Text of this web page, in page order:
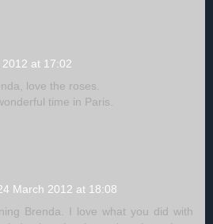
at 17:02
love the roses.
time in Paris.
March 2012 at 18:08
Brenda. I love what you did with